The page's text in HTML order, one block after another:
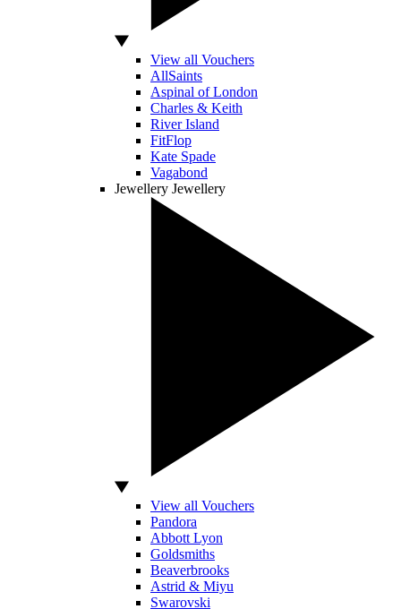
View all Vouchers
AllSaints
Aspinal of London
Charles & Keith
River Island
FitFlop
Kate Spade
Vagabond
Jewellery Jewellery
View all Vouchers
Pandora
Abbott Lyon
Goldsmiths
Beaverbrooks
Astrid & Miyu
Swarovski